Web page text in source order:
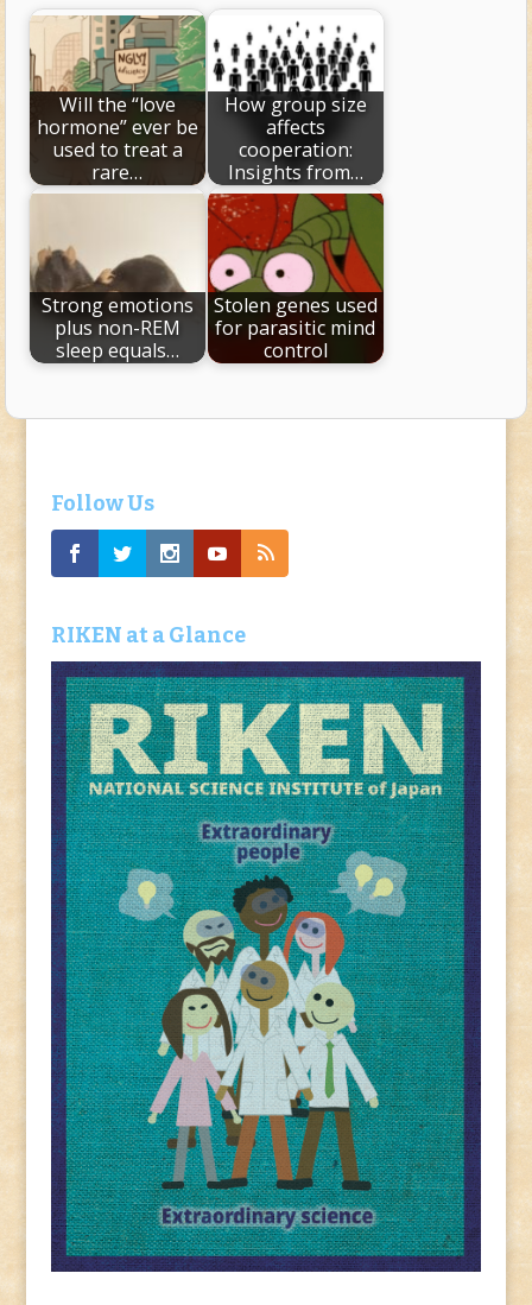
Will the “love
hormone” ever be
used to treat a
rare…
How group size
affects
cooperation:
Insights from…
Strong emotions
plus non-REM
sleep equals…
Stolen genes used
for parasitic mind
control
Follow Us
RIKEN at a Glance